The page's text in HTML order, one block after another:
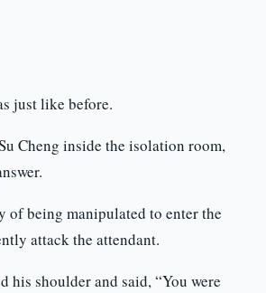
just like before.
Cheng inside the isolation room,
of being manipulated to enter the
attack the attendant.
his shoulder and said, “You were